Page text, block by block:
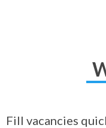
Fill vacancies